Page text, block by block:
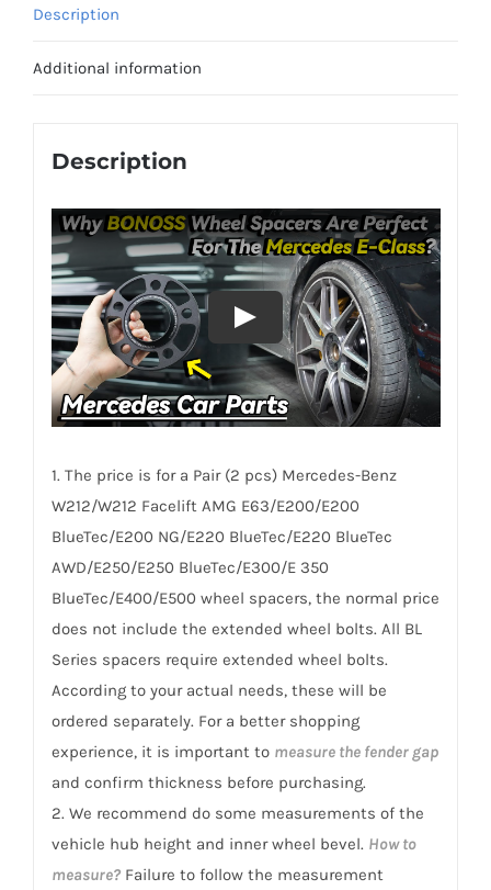
for
AMG
AL6061-
T6
quantity
Description
Additional information
Description
1. The price is for a Pair (2 pcs) Mercedes-Benz
W212/W212 Facelift AMG E63/E200/E200
BlueTec/E200 NG/E220 BlueTec/E220 BlueTec
AWD/E250/E250 BlueTec/E300/E 350
BlueTec/E400/E500 wheel spacers, the normal price
does not include the extended wheel bolts. All BL
Series spacers require extended wheel bolts.
According to your actual needs, these will be
ordered separately. For a better shopping
experience, it is important to measure the fender gap
and confirm thickness before purchasing.
2. We recommend do some measurements of the
vehicle hub height and inner wheel bevel. How to
measure? Failure to follow the measurement